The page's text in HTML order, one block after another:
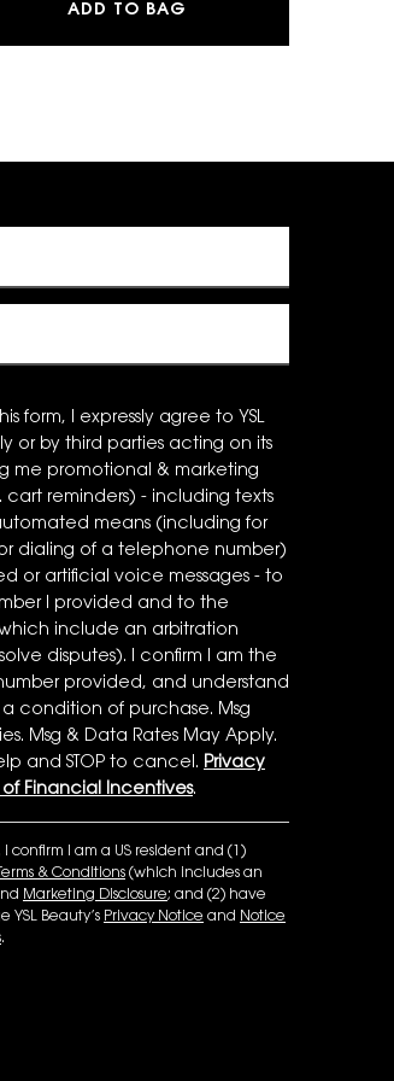
ADD TO BAG
form, I expressly agree to YSL
or by third parties acting on its
me promotional & marketing
cart reminders) - including texts
means (including for
dialing of a telephone number)
or artificial voice messages - to
I provided and to the
include an arbitration
disputes). I confirm I am the
provided, and understand
condition of purchase. Msg
Msg & Data Rates May Apply.
and STOP to cancel. Privacy
Financial Incentives.
I confirm I am a US resident and (1)
Terms & Conditions (which includes an
Marketing Disclosure; and (2) have
Beauty’s Privacy Notice and Notice
.